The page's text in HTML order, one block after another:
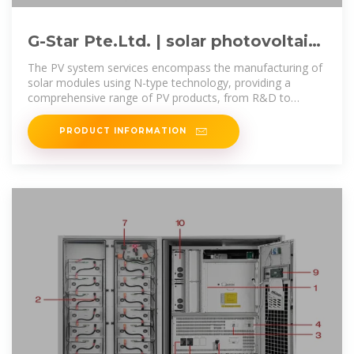
G-Star Pte.Ltd. | solar photovoltaic
panels | solar photovoltaic
The PV system services encompass the manufacturing of
solar modules using N-type technology, providing a
comprehensive range of PV products, from R&D to
production and sales, catering
PRODUCT INFORMATION